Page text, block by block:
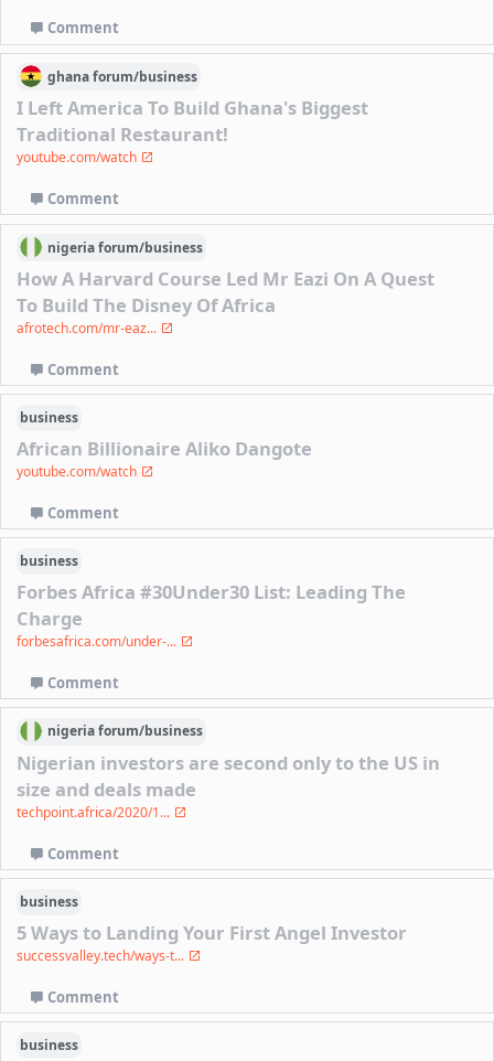
Comment
ghanaforum/business
I Left America To Build Ghana's Biggest
Traditional Restaurant!
youtube.com/watch
Comment
nigeriaforum/business
How A Harvard Course Led Mr Eazi On A Quest
To Build The Disney Of Africa
afrotech.com/mr-eaz...
Comment
business
African Billionaire Aliko Dangote
youtube.com/watch
Comment
business
Forbes Africa #30Under30 List: Leading The
Charge
forbesafrica.com/under-...
Comment
nigeriaforum/business
Nigerian investors are second only to the US in
size and deals made
techpoint.africa/2020/1...
Comment
business
5 Ways to Landing Your First Angel Investor
successvalley.tech/ways-t...
Comment
business